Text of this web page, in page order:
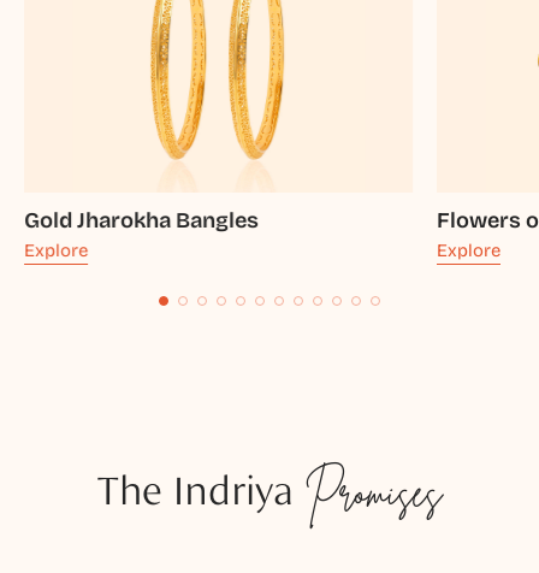
Gold Jharokha Bangles
Explore
Flowers
Explore
The Indriya Promises